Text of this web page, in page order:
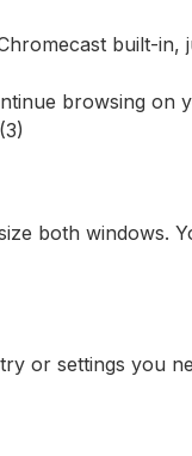
built-in,
browsing on
both windows.
or settings you